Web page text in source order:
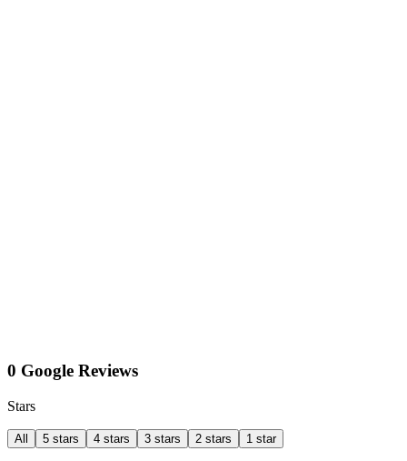
0 Google Reviews
Stars
All 5 stars 4 stars 3 stars 2 stars 1 star